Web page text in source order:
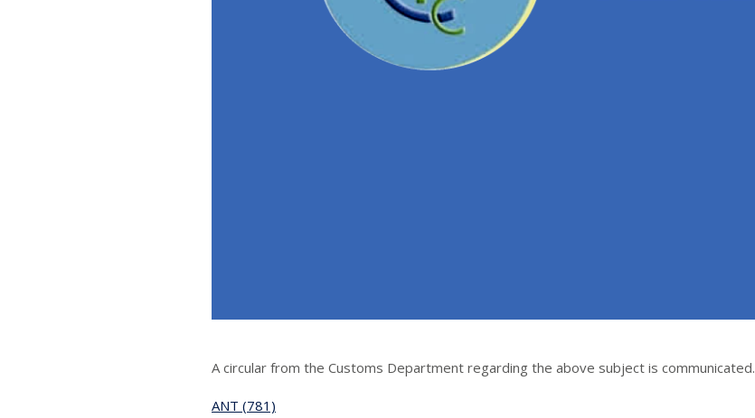
A circular from the Customs Department regarding the above subject is communicated.
ANT (781)